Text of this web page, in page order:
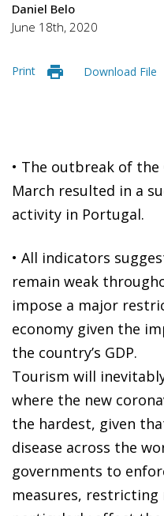
Daniel Belo
June 18th, 2020
Print Download File
• The outbreak of the
March resulted in a
activity in Portugal.
• All indicators
remain weak
impose a major
economy given the
the country’s GDP.
Tourism will
where the new
the hardest, given
disease across the
governments to
measures, restricting